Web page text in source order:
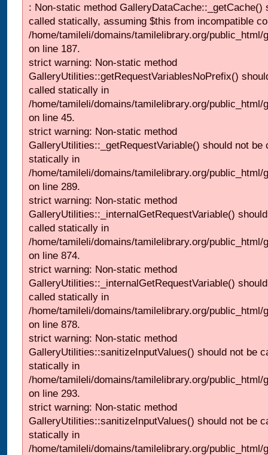
: Non-static method GalleryDataCache::_getCache()
called statically, assuming $this from incompatible
/home/tamileli/domains/tamilelibrary.org/
on line 187.
strict warning: Non-static method
GalleryUtilities::getRequestVariablesNoPrefix()
called statically in
/home/tamileli/domains/tamilelibrary.org/public_html/
on line 45.
strict warning: Non-static method
GalleryUtilities::_getRequestVariable() should not be
statically in
/home/tamileli/domains/tamilelibrary.org/
on line 289.
strict warning: Non-static method
GalleryUtilities::_internalGetRequestVariable()
called statically in
/home/tamileli/domains/tamilelibrary.org/
on line 874.
strict warning: Non-static method
GalleryUtilities::_internalGetRequestVariable()
called statically in
/home/tamileli/domains/tamilelibrary.org/
on line 878.
strict warning: Non-static method
GalleryUtilities::sanitizeInputValues() should not be
statically in
/home/tamileli/domains/tamilelibrary.org/
on line 293.
strict warning: Non-static method
GalleryUtilities::sanitizeInputValues() should not be
statically in
/home/tamileli/domains/tamilelibrary.org/